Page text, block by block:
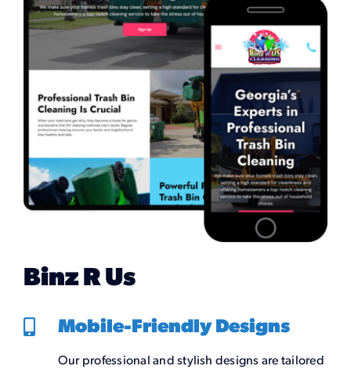
Binz R Us
Mobile-Friendly Designs
Our professional and stylish designs are tailored